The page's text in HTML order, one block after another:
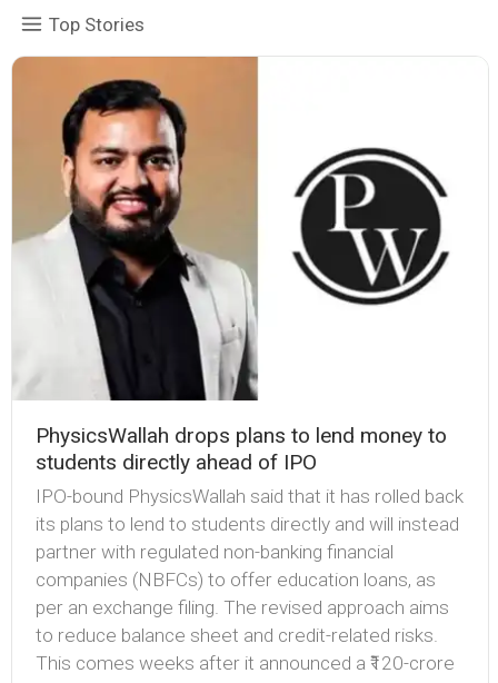
Top Stories
PhysicsWallah drops plans to lend money to
students directly ahead of IPO
IPO-bound PhysicsWallah said that it has rolled back
its plans to lend to students directly and will instead
partner with regulated non-banking financial
companies (NBFCs) to offer education loans, as
per an exchange filing. The revised approach aims
to reduce balance sheet and credit-related risks.
This comes weeks after it announced a ₹120-crore